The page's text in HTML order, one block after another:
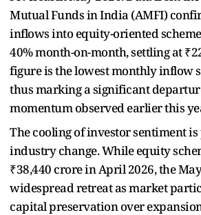
Mutual Funds in India (AMFI)
inflows into equity-oriented
40% month-on-month, settling at
figure is the lowest monthly inflow
thus marking a significant
momentum observed earlier this
The cooling of investor sentiment
industry change. While equity
₹38,440 crore in April 2026, the
widespread retreat as market
capital preservation over